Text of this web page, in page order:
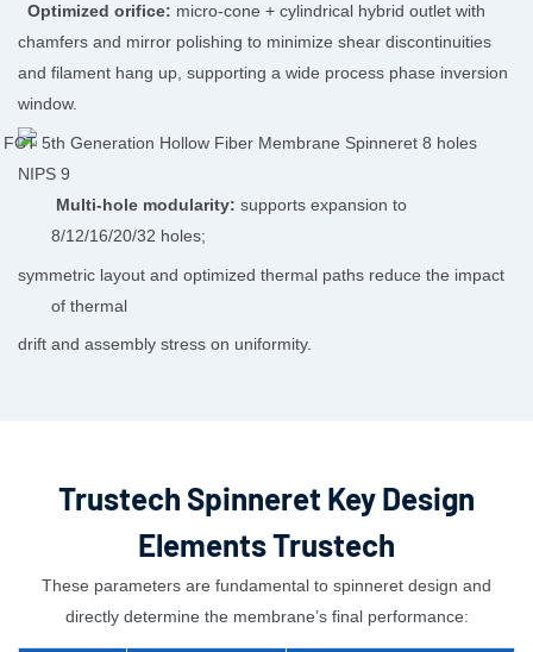
Optimized orifice: micro-cone + cylindrical hybrid outlet with
chamfers and mirror polishing to minimize shear discontinuities
and filament hang up, supporting a wide process phase inversion
window.
Multi-hole modularity: supports expansion to
8/12/16/20/32 holes;
symmetric layout and optimized thermal paths reduce the impact
of thermal
drift and assembly stress on uniformity.
Trustech Spinneret Key Design
Elements Trustech
These parameters are fundamental to spinneret design and
directly determine the membrane’s final performance: